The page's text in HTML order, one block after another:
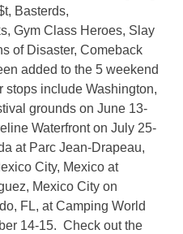
Basterds,
Gym Class Heroes, Slay
of Disaster, Comeback
added to the 5 weekend
stops include Washington,
grounds on June 13-
Waterfront on July 25-
at Parc Jean-Drapeau,
City, Mexico at
Mexico City on
FL, at Camping World
14-15. Check out the